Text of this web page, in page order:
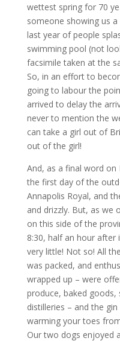
wettest spring for 70
someone showing us
last year of people
swimming pool (not
facsimile taken at the
So, in an effort to
going to labour the
arrived to delay the
never to mention the
can take a girl out of
out of the girl!
And, as a final word on
the first day of the
Annapolis Royal, and
and drizzly. But, as we
on this side of the
8:30, half an hour
very little! Not so! All
was packed, and
wrapped up – were
produce, baked goods,
distilleries – and the
warming your toes
Our two dogs enjoyed